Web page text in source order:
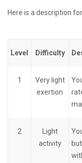
Here is a description
Level Difficulty
1
Very light
exertion
2
Light
activity